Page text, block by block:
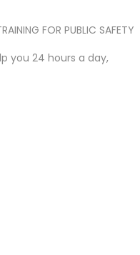
FOR PUBLIC SAFETY
you 24 hours a day,